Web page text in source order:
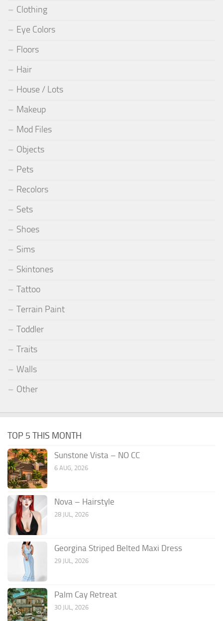
Clothing
Eye Colors
Floors
Hair
House / Lots
Makeup
Mod Files
Objects
Pets
Recolors
Sets
Shoes
Sims
Skintones
Tattoo
Terrain Paint
Toddler
Traits
Walls
Other
TOP 5 THIS MONTH
Sunstone Vista – NO CC
6 AUG, 2026
Nova – Hairstyle
28 JUL, 2026
Georgina Striped Belted Maxi Dress
29 JUL, 2026
Palm Cay Retreat
30 JUL, 2026